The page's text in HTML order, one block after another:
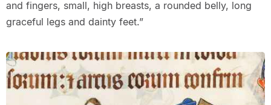
and fingers, small, high breasts, a rounded belly, long
graceful legs and dainty feet.”